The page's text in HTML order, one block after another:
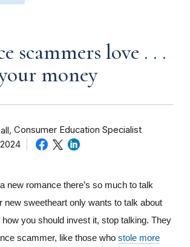
scammers love . . .
money
Consumer Education Specialist
new romance there’s so much to talk
new sweetheart only wants to talk about
you should invest it, stop talking. They
scammer, like those who stole more